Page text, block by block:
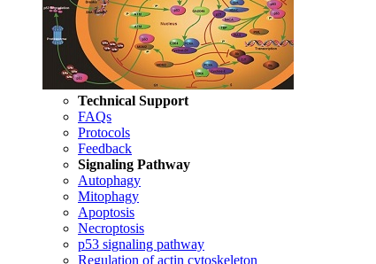
Technical Support
FAQs
Protocols
Feedback
Signaling Pathway
Autophagy
Mitophagy
Apoptosis
Necroptosis
p53 signaling pathway
Regulation of actin cytoskeleton